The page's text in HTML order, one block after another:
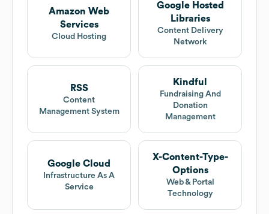
Amazon Web
Services
Cloud Hosting
Google Hosted
Libraries
Content Delivery
Network
RSS
Content
Management System
Kindful
Fundraising And
Donation
Management
Google Cloud
Infrastructure As A
Service
X-Content-Type-
Options
Web & Portal
Technology